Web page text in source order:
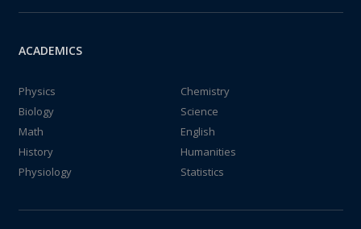
ACADEMICS
Physics
Chemistry
Biology
Science
Math
English
History
Humanities
Physiology
Statistics